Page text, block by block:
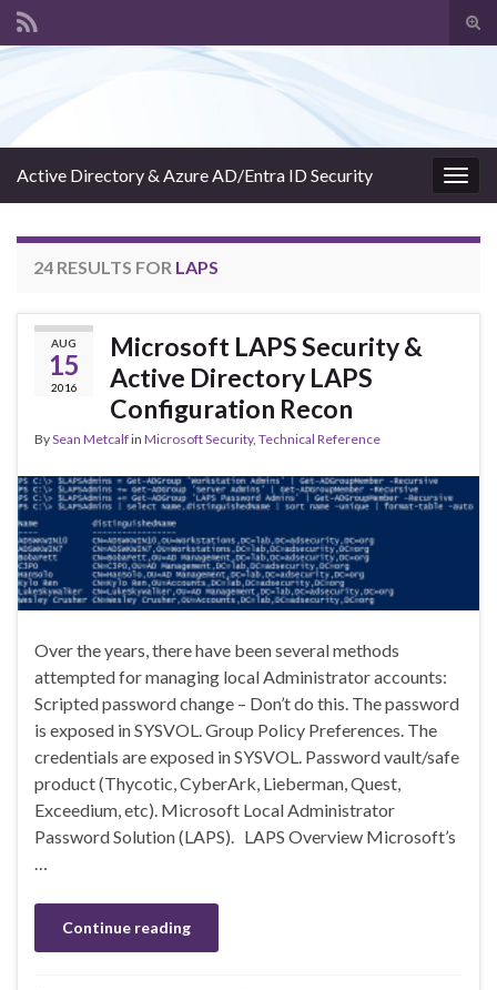
Active Directory & Azure AD/Entra ID Security
24 RESULTS FOR LAPS
AUG
15
2016
Microsoft LAPS Security &
Active Directory LAPS
Configuration Recon
BySean Metcalfin Microsoft Security, Technical Reference
Over the years, there have been several methods
attempted for managing local Administrator accounts:
Scripted password change – Don’t do this. The password
is exposed in SYSVOL. Group Policy Preferences. The
credentials are exposed in SYSVOL. Password vault/safe
product (Thycotic, CyberArk, Lieberman, Quest,
Exceedium, etc). Microsoft Local Administrator
Password Solution (LAPS). LAPS Overview Microsoft’s
…
Continue reading